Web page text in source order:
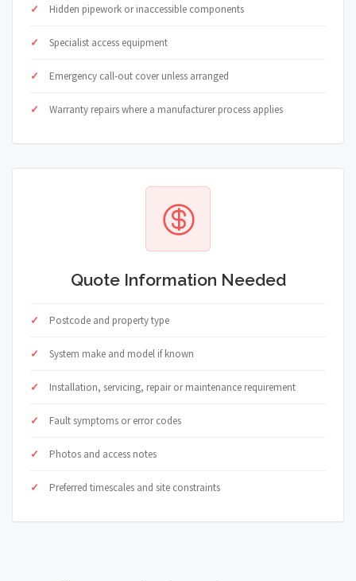
Hidden pipework or inaccessible components
Specialist access equipment
Emergency call-out cover unless arranged
Warranty repairs where a manufacturer process applies
Quote Information Needed
Postcode and property type
System make and model if known
Installation, servicing, repair or maintenance requirement
Fault symptoms or error codes
Photos and access notes
Preferred timescales and site constraints